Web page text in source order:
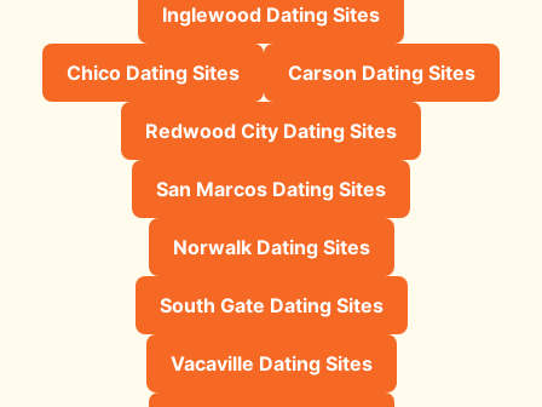
Inglewood Dating Sites
Chico Dating Sites Carson Dating Sites
Redwood City Dating Sites
San Marcos Dating Sites
Norwalk Dating Sites
South Gate Dating Sites
Vacaville Dating Sites